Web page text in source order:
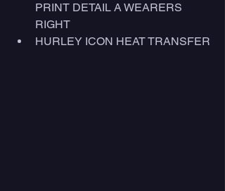
PRINT DETAIL A WEARERS
RIGHT
HURLEY ICON HEAT TRANSFER